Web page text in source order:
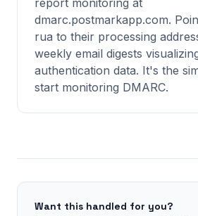
report monitoring at
dmarc.postmarkapp.com.
rua to their processing
weekly email digests
authentication data. It's the
start monitoring DMARC.
Want this handled for you?